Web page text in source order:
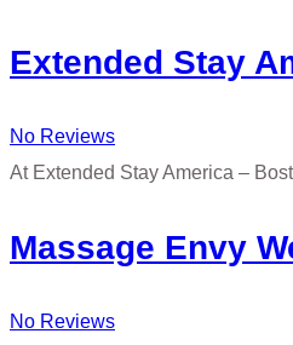
Extended Stay
No Reviews
At Extended Stay America –
Massage Envy
No Reviews